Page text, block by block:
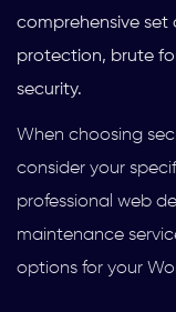
comprehensive set
protection, brute
security.
When choosing
consider your
professional web
maintenance
options for your